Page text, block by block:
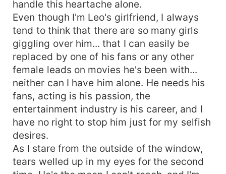
handle this heartache alone.
Even though I'm Leo's girlfriend, I always
tend to think that there are so many girls
giggling over him... that I can easily be
replaced by one of his fans or any other
female leads on movies he's been with...
neither can I have him alone. He needs his
fans, acting is his passion, the
entertainment industry is his career, and I
have no right to stop him just for my selfish
desires.
As I stare from the outside of the window,
tears welled up in my eyes for the second